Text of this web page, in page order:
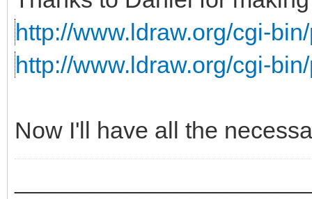
http://www.ldraw.org/cgi-
http://www.ldraw.org/cgi-
Now I'll have all the